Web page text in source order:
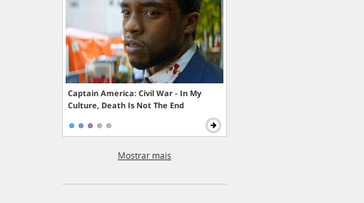
Captain America: Civil War - In My
Culture, Death Is Not The End
Mostrar mais